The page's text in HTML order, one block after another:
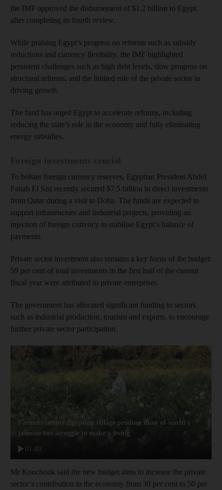
the IMF approved the disbursement of $1.2 billion to Egypt
after completing its fourth review.
While praising Egypt’s progress on reforms such as subsidy
reductions and currency flexibility, the IMF highlighted
persistent challenges such as high debt levels, slow progress on
structural reforms, and the limited role of the private sector in
driving growth.
The fund has urged Egypt to accelerate reforms, including
reducing the state’s role in the economy and fully eliminating
energy subsidies.
To bolster foreign currency reserves, Egyptian President Abdel
Fattah El Sisi recently secured $7.5 billion in direct investments
from Qatar during a visit to Doha. The funds are expected to
support infrastructure and industrial projects, providing an
injection of foreign currency to stabilise Egypt’s balance of
payments.
Private sector investment also remains a key focus of the budget:
59 per cent of total investments in the first half of the current
fiscal year were attributed to private enterprises.
The government has allocated significant funding to sectors
such as industrial production, tourism and exports, to encourage
further private sector participation.
01:49
Farmers in tiny Egyptian village produce most of world's
jasmine but struggle to make a living
Mr Kouchouk said the new budget aims to increase the private
sector’s contribution to the economy from 30 per cent to 50 per